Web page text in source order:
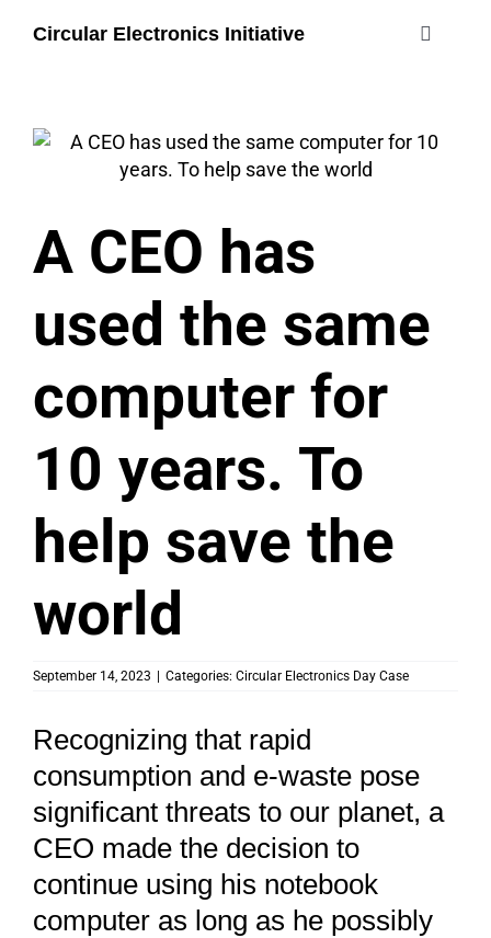
Circular Electronics Initiative
Toggle
members
A CEO has
used the same
computer for
10 years. To
help save the
world
September 14, 2023 Categories: Circular Electronics Day Case
Recognizing that rapid
consumption and e-waste pose
significant threats to our planet, a
CEO made the decision to
continue using his notebook
computer as long as he possibly